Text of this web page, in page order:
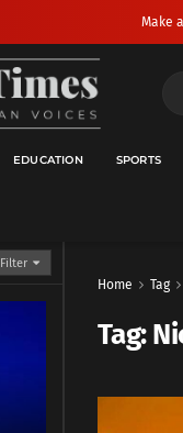
Filter
Make
EDUCATION SPORTS
Home Tag
Tag: